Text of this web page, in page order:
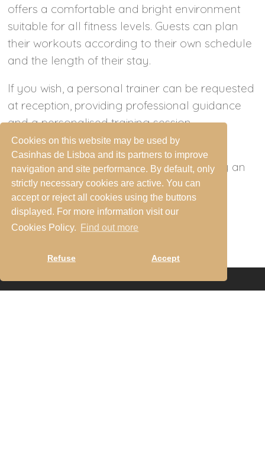
Cookies on this website may be used by
Casinhas de Lisboa and its partners to improve
navigation and site performance. By default, only
strictly necessary cookies are active. You can
accept or reject all cookies using the buttons
displayed. For more information visit our
Cookies Policy.
Find out more
Refuse Accept
offers a comfortable and bright environment
suitable for all fitness levels. Guests can plan
their workouts according to their own schedule
and the length of their stay.
If you wish, a personal trainer can be requested
at reception, providing professional guidance
and a personalised training session.
Access to the fitness room is reserved for
adults and for teenagers accompanied by an
adult, ensuring safety and comfort for
everyone.